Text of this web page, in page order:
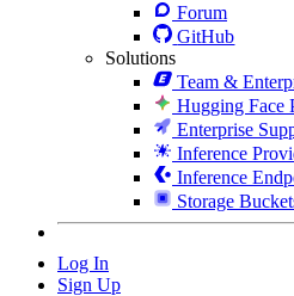
Forum
GitHub
Solutions
Team &
Hugging Face
Enterprise
Inference
Inference
Storage
Log In
Sign Up